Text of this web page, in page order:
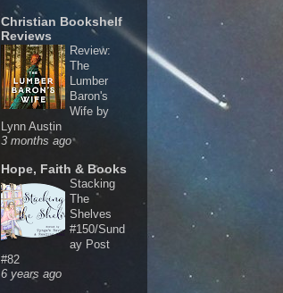
Christian Bookshelf
Reviews
Review:
The
Lumber
Baron's
Wife by
Lynn Austin
3 months ago
Hope, Faith & Books
Stacking
The
Shelves
#150/Sund
ay Post
#82
6 years ago